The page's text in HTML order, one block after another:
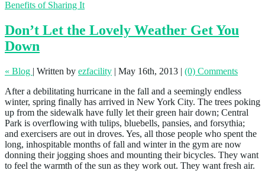
Benefits of Sharing It
Don’t Let the Lovely Weather Get You
Down
« Blog | Written by ezfacility | May 16th, 2013 | (0) Comments
After a debilitating hurricane in the fall and a seemingly endless
winter, spring finally has arrived in New York City. The trees poking
up from the sidewalk have fully let their green hair down; Central
Park is overflowing with tulips, bluebells, pansies, and forsythia;
and exercisers are out in droves. Yes, all those people who spent the
long, inhospitable months of fall and winter in the gym are now
donning their jogging shoes and mounting their bicycles. They want
to feel the warmth of the sun as they work out. They want fresh air.